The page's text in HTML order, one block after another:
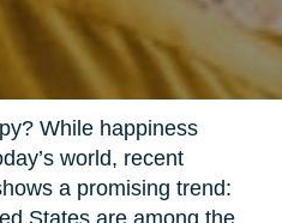
While happiness
world, recent
a promising trend: